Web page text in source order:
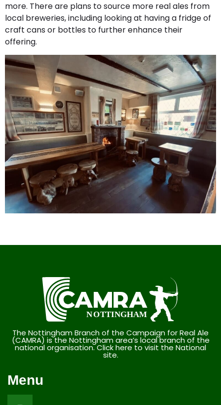
more. There are plans to source more real ales from
local breweries, including looking at having a fridge of
craft cans or bottles to further enhance their
offering.
The Nottingham Branch of the Campaign for Real Ale
(CAMRA) is the Nottingham area’s local branch of the
national organisation. Click here to visit the National
site.
Menu